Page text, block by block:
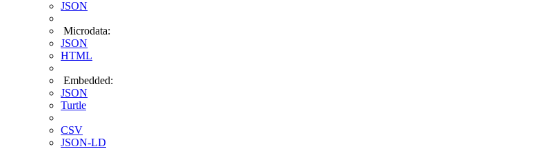
JSON
Microdata:
JSON
HTML
Embedded:
JSON
Turtle
CSV
JSON-LD